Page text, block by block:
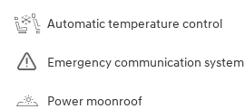
Automatic temperature control
Emergency communication system
Power moonroof